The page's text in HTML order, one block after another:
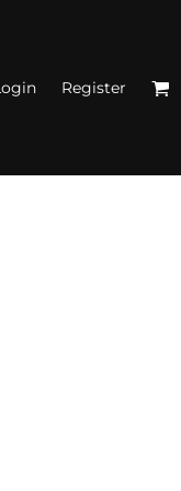
Register